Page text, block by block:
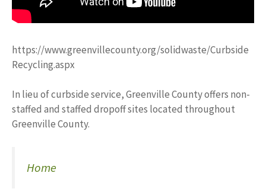
https://www.greenvillecounty.org/solidwaste/Curbside
Recycling.aspx
In lieu of curbside service, Greenville County offers non-
staffed and staffed dropoff sites located throughout
Greenville County.
Home